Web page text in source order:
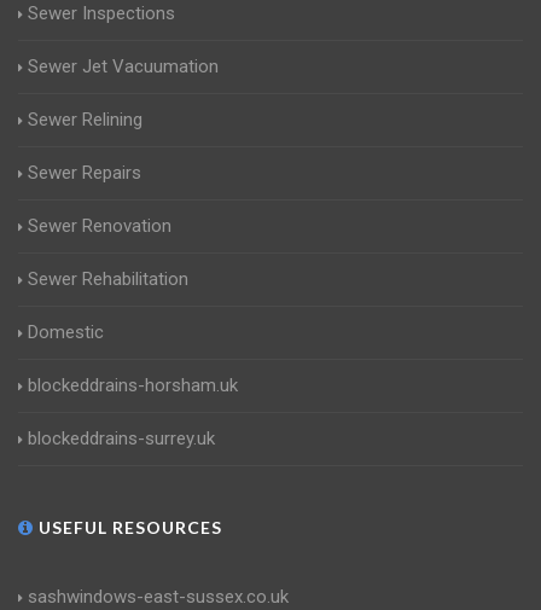
Sewer Inspections
Sewer Jet Vacuumation
Sewer Relining
Sewer Repairs
Sewer Renovation
Sewer Rehabilitation
Domestic
blockeddrains-horsham.uk
blockeddrains-surrey.uk
USEFUL RESOURCES
sashwindows-east-sussex.co.uk